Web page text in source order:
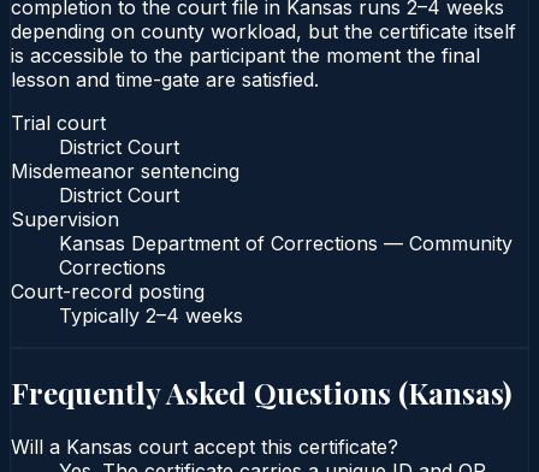
completion to the court file in Kansas runs 2–4 weeks
depending on county workload, but the certificate itself
is accessible to the participant the moment the final
lesson and time-gate are satisfied.
Trial court
District Court
Misdemeanor sentencing
District Court
Supervision
Kansas Department of Corrections — Community
Corrections
Court-record posting
Typically 2–4 weeks
Frequently Asked Questions (Kansas)
Will a Kansas court accept this certificate?